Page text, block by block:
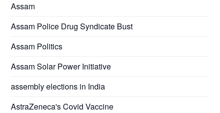
Assam
Assam Police Drug Syndicate Bust
Assam Politics
Assam Solar Power Initiative
assembly elections in India
AstraZeneca's Covid Vaccine